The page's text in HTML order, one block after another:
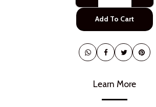
Add To Cart
Learn More